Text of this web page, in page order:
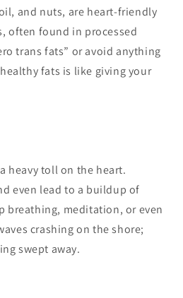
and nuts, are heart-friendly
often found in processed
trans fats” or avoid anything
fats is like giving your
heavy toll on the heart.
even lead to a buildup of
breathing, meditation, or even
crashing on the shore;
swept away.